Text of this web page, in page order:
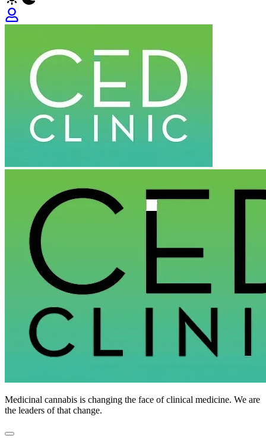
Clinic
Medicinal cannabis is changing the face of clinical medicine. We are
the leaders of that change.